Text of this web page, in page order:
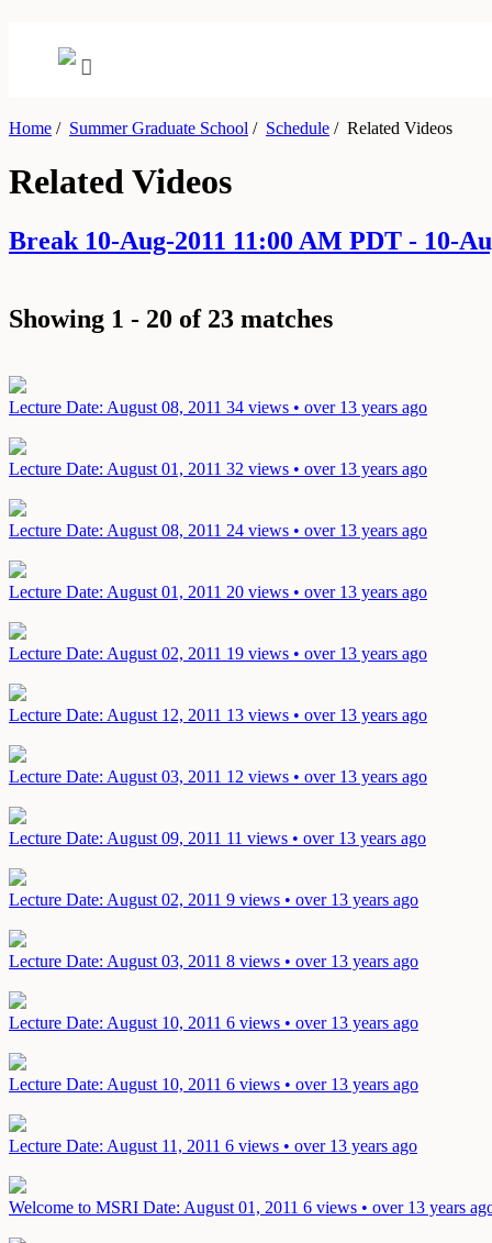
Home / Summer Graduate School / Schedule /Related Videos
Related Videos
Break 10-Aug-2011 11:00 AM PDT - 10-
Showing 1 - 20 of 23 matches
Lecture Date: August 08, 2011 34 views • over 13 years ago
Lecture Date: August 01, 2011 32 views • over 13 years ago
Lecture Date: August 08, 2011 24 views • over 13 years ago
Lecture Date: August 01, 2011 20 views • over 13 years ago
Lecture Date: August 02, 2011 19 views • over 13 years ago
Lecture Date: August 12, 2011 13 views • over 13 years ago
Lecture Date: August 03, 2011 12 views • over 13 years ago
Lecture Date: August 09, 2011 11 views • over 13 years ago
Lecture Date: August 02, 2011 9 views • over 13 years ago
Lecture Date: August 03, 2011 8 views • over 13 years ago
Lecture Date: August 10, 2011 6 views • over 13 years ago
Lecture Date: August 10, 2011 6 views • over 13 years ago
Lecture Date: August 11, 2011 6 views • over 13 years ago
Welcome to MSRI Date: August 01, 2011 6 views • over 13 years